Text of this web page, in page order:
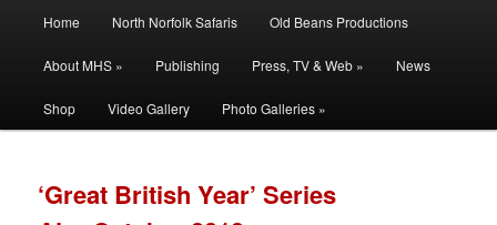
Martin Hayward Smith
Skip
to
primary
Skip
to
secondary
Home North Norfolk Safaris Old Beans Productions
About MHS » Publishing Press, TV & Web » News
Shop Video Gallery Photo Galleries »
‘Great British Year’ Series